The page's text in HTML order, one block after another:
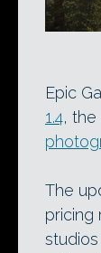
Epic
1.4,
The
pricing